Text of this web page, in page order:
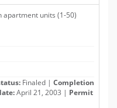
apartment units (1-50)
Finaled | Completion
April 21, 2003 | Permit